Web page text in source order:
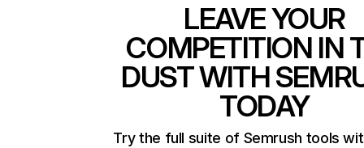
LEAVE YOUR
COMPETITION IN
DUST WITH
TODAY
Try the full suite of Semrush tools